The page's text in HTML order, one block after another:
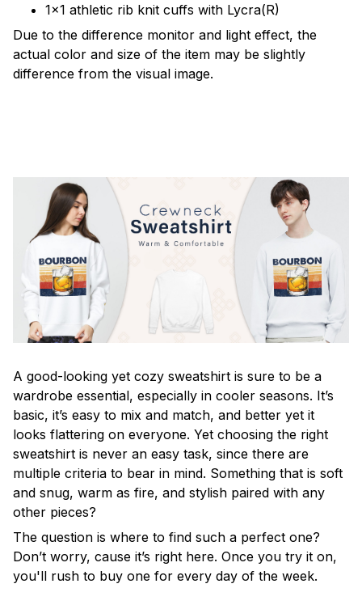
1x1 athletic rib knit cuffs with Lycra(R)
Due to the difference monitor and light effect, the
actual color and size of the item may be slightly
difference from the visual image.
A good-looking yet cozy sweatshirt is sure to be a
wardrobe essential, especially in cooler seasons. It’s
basic, it’s easy to mix and match, and better yet it
looks flattering on everyone. Yet choosing the right
sweatshirt is never an easy task, since there are
multiple criteria to bear in mind. Something that is soft
and snug, warm as fire, and stylish paired with any
other pieces?
The question is where to find such a perfect one?
Don’t worry, cause it’s right here. Once you try it on,
you'll rush to buy one for every day of the week.